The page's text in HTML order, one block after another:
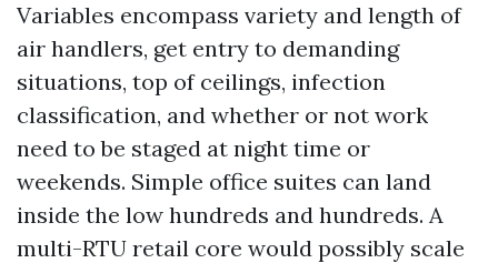
Variables encompass variety and length of
air handlers, get entry to demanding
situations, top of ceilings, infection
classification, and whether or not work
need to be staged at night time or
weekends. Simple office suites can land
inside the low hundreds and hundreds. A
multi-RTU retail core would possibly scale